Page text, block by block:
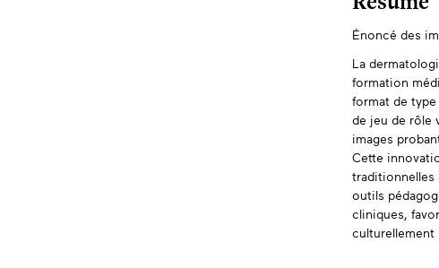
Énoncé des
La
formation
format de
de jeu de rôle
images
Cette
traditionnelles
outils
cliniques,
culturellement